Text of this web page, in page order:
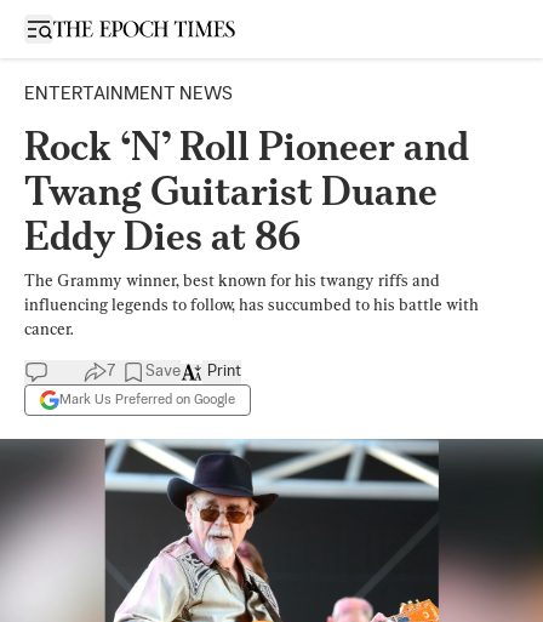
Open sidebar
ENTERTAINMENT NEWS
Rock ‘N’ Roll Pioneer and
Twang Guitarist Duane
Eddy Dies at 86
The Grammy winner, best known for his twangy riffs and
influencing legends to follow, has succumbed to his battle with
cancer.
7 Save
Mark Us Preferred on Google
Print